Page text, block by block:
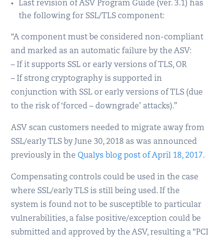
Last revision of ASV Program Guide (ver. 3.1) has
the following for SSL/TLS component:
“A component must be considered non-compliant
and marked as an automatic failure by the ASV:
– If it supports SSL or early versions of TLS, OR
– If strong cryptography is supported in
conjunction with SSL or early versions of TLS (due
to the risk of ‘forced – downgrade’ attacks).”
ASV scan customers needed to migrate away from
SSL/early TLS by June 30, 2018 as was announced
previously in theQualys blog post of April 18, 2017.
Compensating controls could be used in the case
where SSL/early TLS is still being used. If the
system is found not to be susceptible to particular
vulnerabilities, a false positive/exception could be
submitted and approved by the ASV, resulting a “PCI